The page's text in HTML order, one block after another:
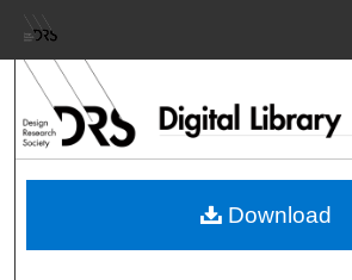
Browse Collections
My Account
Download